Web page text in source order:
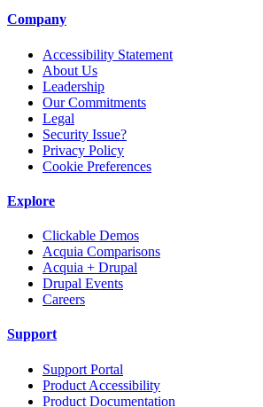
Company
Accessibility Statement
About Us
Leadership
Our Commitments
Legal
Security Issue?
Privacy Policy
Cookie Preferences
Explore
Clickable Demos
Acquia Comparisons
Acquia + Drupal
Drupal Events
Careers
Support
Support Portal
Product Accessibility
Product Documentation